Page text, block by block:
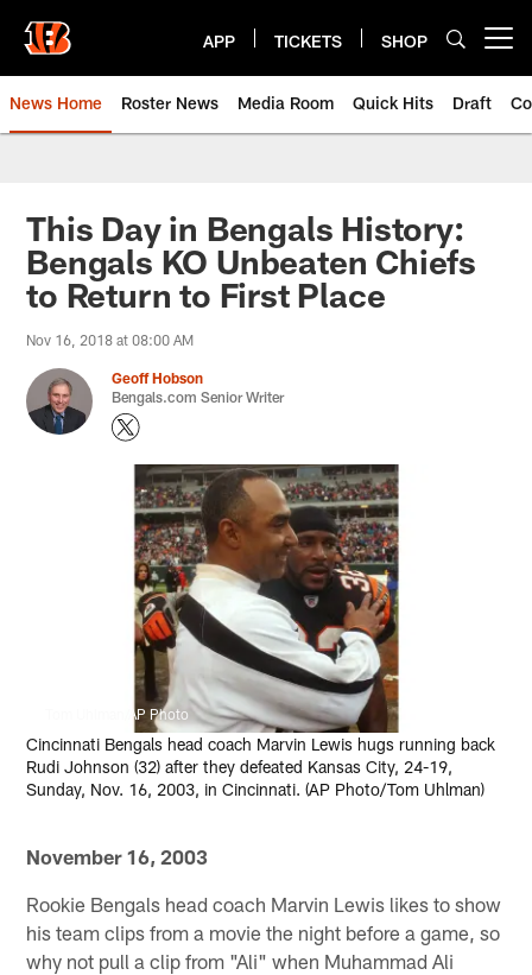
main
content
APP TICKETS SHOP
News Home Roster News Media Room Quick Hits Draft
This Day in Bengals History:
Bengals KO Unbeaten Chiefs
to Return to First Place
Nov 16, 2018 at 08:00 AM
Geoff Hobson
Bengals.com Senior Writer
Tom Uhlman/AP Photo
Cincinnati Bengals head coach Marvin Lewis hugs running back
Rudi Johnson (32) after they defeated Kansas City, 24-19,
Sunday, Nov. 16, 2003, in Cincinnati. (AP Photo/Tom Uhlman)
November 16, 2003
Rookie Bengals head coach Marvin Lewis likes to show
his team clips from a movie the night before a game, so
why not pull a clip from "Ali" when Muhammad Ali